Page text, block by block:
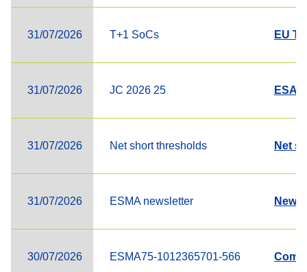
31/07/2026 T+1 SoCs EU
31/07/2026 JC 2026 25
31/07/2026 Net short thresholds Net
31/07/2026 ESMA newsletter
30/07/2026 ESMA75-1012365701-566